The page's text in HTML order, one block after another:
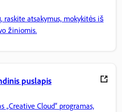
raskite atsakymus, mokykitės iš
žiniomis.
puslapis
„Creative Cloud“ programas,